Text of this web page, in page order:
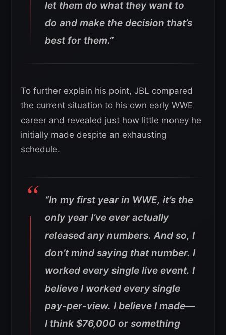
let them do what they want to
do and make the decision that’s
best for them.”
To further explain his point, JBL compared
the current situation to his own early WWE
career and revealed just how little money he
initially made despite an exhausting
schedule.
“In my first year in WWE, it’s the
only year I’ve ever actually
released any numbers. And so, I
don’t mind saying that number. I
worked every single live event. I
believe I worked every single
pay-per-view. I believe I made—
I think $76,000 or something